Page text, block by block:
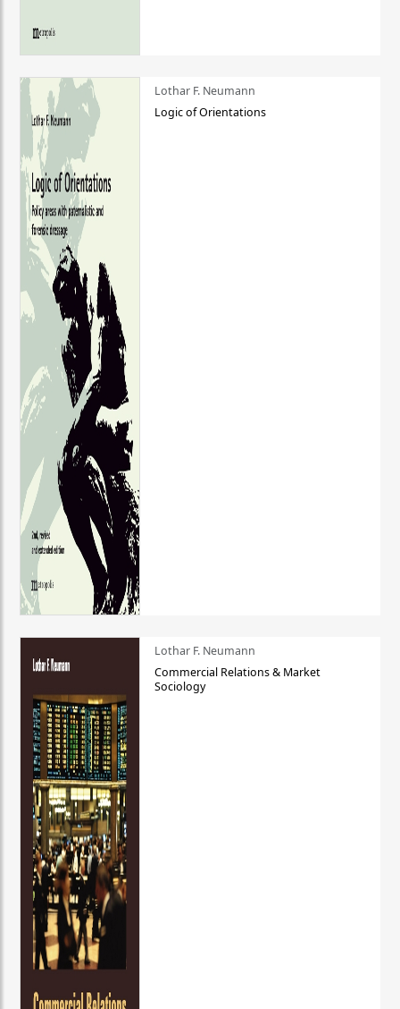
Lothar F. Neumann
Logic of Orientations
Lothar F. Neumann
Commercial Relations & Market
Sociology